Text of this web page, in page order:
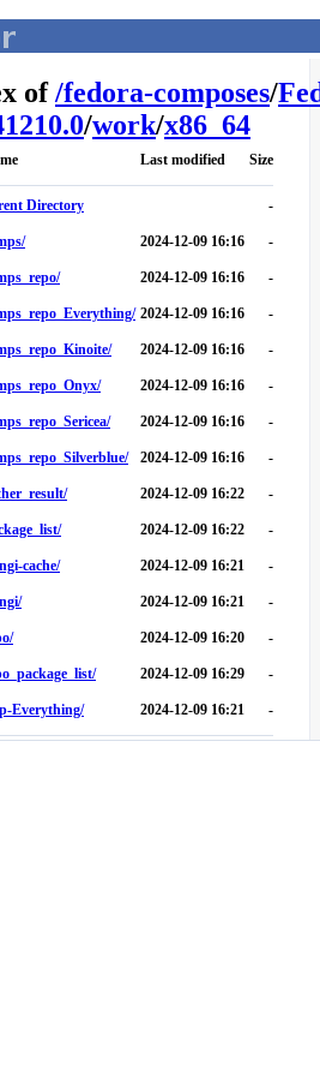
of/fedora-composes/
/work/x86_64
Last modified Size
Directory -
2024-12-09 16:16 -
2024-12-09 16:16 -
2024-12-09 16:16 -
2024-12-09 16:16 -
2024-12-09 16:16 -
2024-12-09 16:16 -
2024-12-09 16:16 -
2024-12-09 16:22 -
2024-12-09 16:22 -
cache/ 2024-12-09 16:21 -
2024-12-09 16:21 -
2024-12-09 16:20 -
2024-12-09 16:29 -
Everything/ 2024-12-09 16:21 -